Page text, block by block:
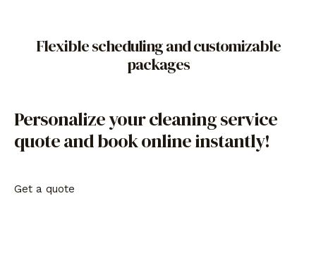
Flexible scheduling and customizable
packages
Personalize your cleaning service
quote and book online instantly!
Get a quote